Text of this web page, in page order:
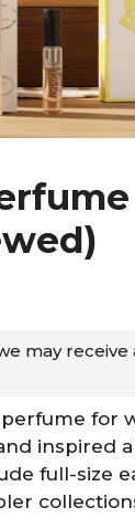
may
for
inspired
full-size